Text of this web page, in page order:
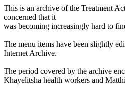
This is an archive of the Treatment
concerned that it
was becoming increasingly hard to
The menu items have been slightly
Internet Archive.
The period covered by the archive
Khayelitsha health workers and